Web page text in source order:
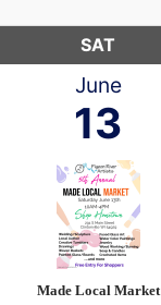
SAT
June
13
Made Local Market